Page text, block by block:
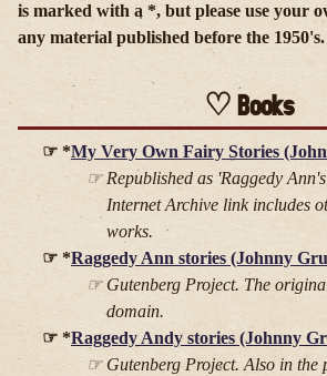
is marked with a *, but please use your
any material published before the 1950's.
Books
*My Very Own Fairy Stories
Republished as 'Raggedy
Internet Archive link includes
works.
*Raggedy Ann stories (Johnny
Gutenberg Project. The
domain.
*Raggedy Andy stories (Johnny
Gutenberg Project. Also in the